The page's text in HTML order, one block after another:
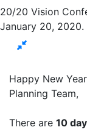
20/20 Vision
January 20, 2020.
Happy New
Planning Team,
There are 10